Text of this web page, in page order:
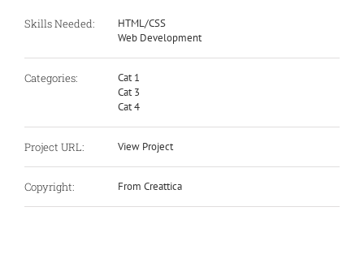
Skills Needed:
HTML/CSS
Web Development
Categories:
Cat 1
Cat 3
Cat 4
Project URL: View Project
Copyright: From Creattica